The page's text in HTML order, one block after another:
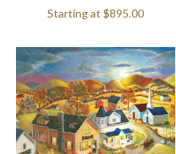
Starting at $895.00